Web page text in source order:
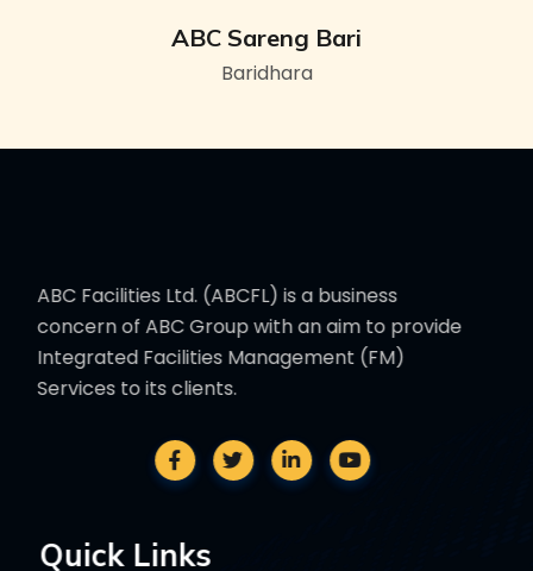
ABC Sareng Bari
Baridhara
ABC Facilities Ltd. (ABCFL) is a business
concern of ABC Group with an aim to provide
Integrated Facilities Management (FM)
Services to its clients.
Quick Links